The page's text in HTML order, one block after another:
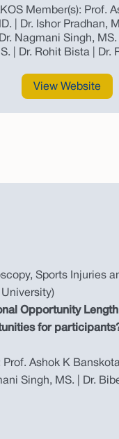
Member(s): Prof.
| Dr. Ishor Pradhan,
Nagmani Singh, MS.
| Dr. Rohit Bista | Dr.
View Website
Sports Injuries
Opportunity Length
for
Prof. Ashok K
Singh, MS. | Dr.